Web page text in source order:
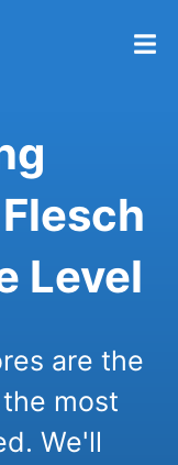
Level
are the
most
We'll